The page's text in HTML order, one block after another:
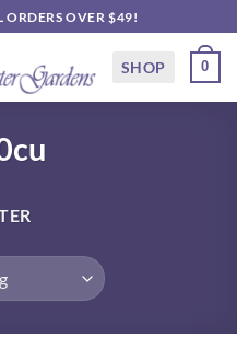
ORDERS OVER $49!
SHOP 0